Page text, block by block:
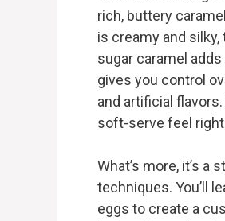
rich, buttery
is creamy and
sugar caramel
gives you control
and artificial
soft-serve feel
What’s more, it’s
techniques. You’ll
eggs to create a